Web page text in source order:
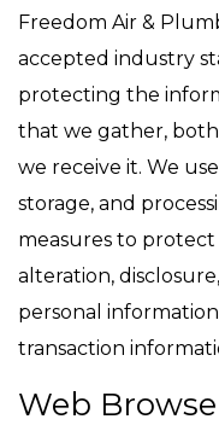
Freedom Air &
accepted industry
protecting the
that we gather,
we receive it. We
storage, and
measures to
alteration,
personal
transaction
Web